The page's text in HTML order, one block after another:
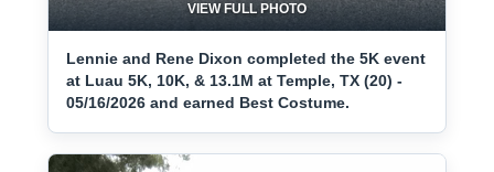
VIEW FULL PHOTO
Lennie and Rene Dixon completed the 5K event
at Luau 5K, 10K, & 13.1M at Temple, TX (20) -
05/16/2026 and earned Best Costume.